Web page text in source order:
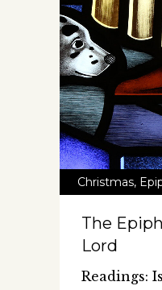
Christmas,
The
Lord
Readings: